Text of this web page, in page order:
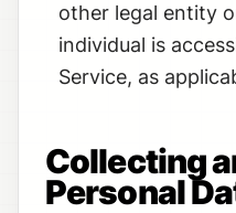
other legal entity
individual is
Service, as
Collecting
Personal